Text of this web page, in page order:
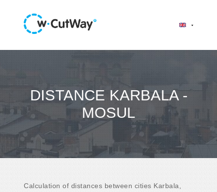
DISTANCE KARBALA -
MOSUL
Calculation of distances between cities Karbala,